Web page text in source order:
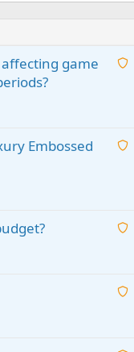
A
i
p
a
game
A
i
p
Embossed
A
tA